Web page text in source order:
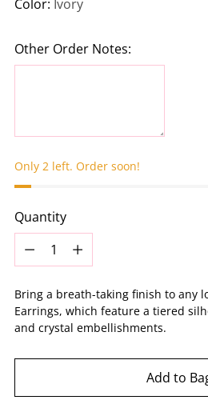
Color: Ivory
Other Order Notes:
Only 2 left. Order soon!
Quantity
Quantity
Bring a breath-taking finish to any
Earrings, which feature a tiered
and crystal embellishments.
Add to